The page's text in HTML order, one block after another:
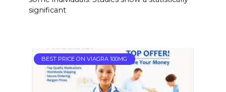
significant
BEST PRICE ON VIAGRA 100MG